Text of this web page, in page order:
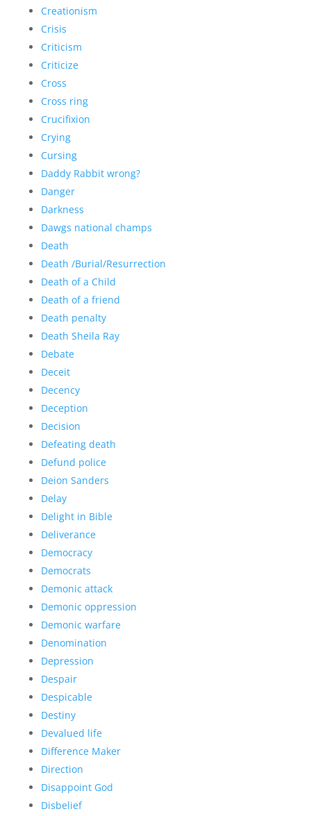
Creationism
Crisis
Criticism
Criticize
Cross
Cross ring
Crucifixion
Crying
Cursing
Daddy Rabbit wrong?
Danger
Darkness
Dawgs national champs
Death
Death /Burial/Resurrection
Death of a Child
Death of a friend
Death penalty
Death Sheila Ray
Debate
Deceit
Decency
Deception
Decision
Defeating death
Defund police
Deion Sanders
Delay
Delight in Bible
Deliverance
Democracy
Democrats
Demonic attack
Demonic oppression
Demonic warfare
Denomination
Depression
Despair
Despicable
Destiny
Devalued life
Difference Maker
Direction
Disappoint God
Disbelief